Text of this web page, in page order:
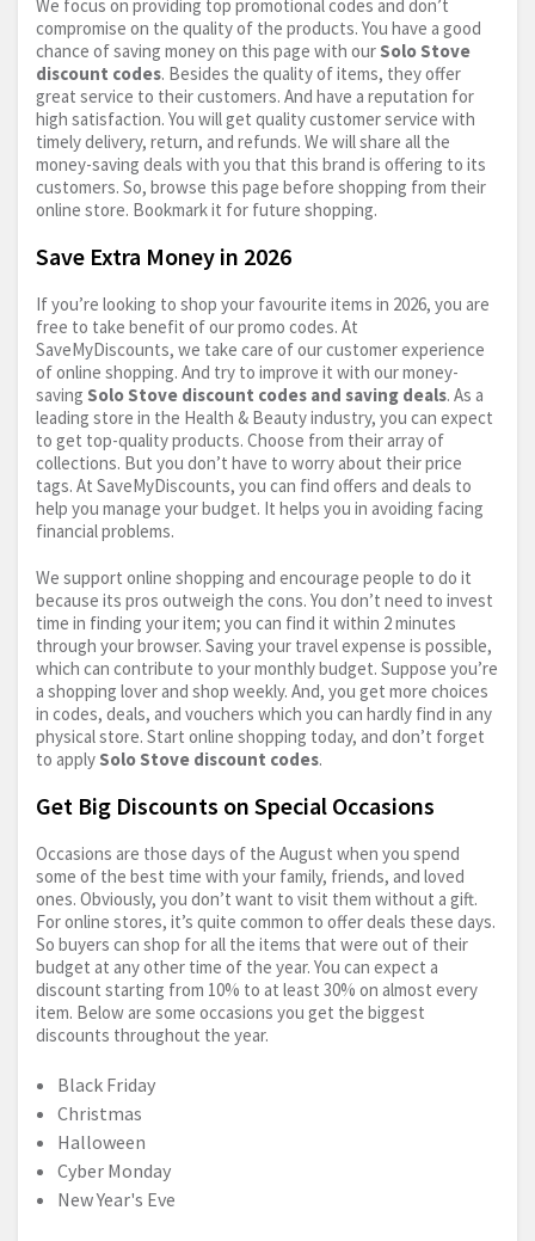
We focus on providing top promotional codes and don’t
compromise on the quality of the products. You have a good
chance of saving money on this page with our Solo Stove
discount codes. Besides the quality of items, they offer
great service to their customers. And have a reputation for
high satisfaction. You will get quality customer service with
timely delivery, return, and refunds. We will share all the
money-saving deals with you that this brand is offering to its
customers. So, browse this page before shopping from their
online store. Bookmark it for future shopping.
Save Extra Money in 2026
If you’re looking to shop your favourite items in 2026, you are
free to take benefit of our promo codes. At
SaveMyDiscounts, we take care of our customer experience
of online shopping. And try to improve it with our money-
saving Solo Stove discount codes and saving deals. As a
leading store in the Health & Beauty industry, you can expect
to get top-quality products. Choose from their array of
collections. But you don’t have to worry about their price
tags. At SaveMyDiscounts, you can find offers and deals to
help you manage your budget. It helps you in avoiding facing
financial problems.
We support online shopping and encourage people to do it
because its pros outweigh the cons. You don’t need to invest
time in finding your item; you can find it within 2 minutes
through your browser. Saving your travel expense is possible,
which can contribute to your monthly budget. Suppose you’re
a shopping lover and shop weekly. And, you get more choices
in codes, deals, and vouchers which you can hardly find in any
physical store. Start online shopping today, and don’t forget
to apply Solo Stove discount codes.
Get Big Discounts on Special Occasions
Occasions are those days of the August when you spend
some of the best time with your family, friends, and loved
ones. Obviously, you don’t want to visit them without a gift.
For online stores, it’s quite common to offer deals these days.
So buyers can shop for all the items that were out of their
budget at any other time of the year. You can expect a
discount starting from 10% to at least 30% on almost every
item. Below are some occasions you get the biggest
discounts throughout the year.
Black Friday
Christmas
Halloween
Cyber Monday
New Year's Eve